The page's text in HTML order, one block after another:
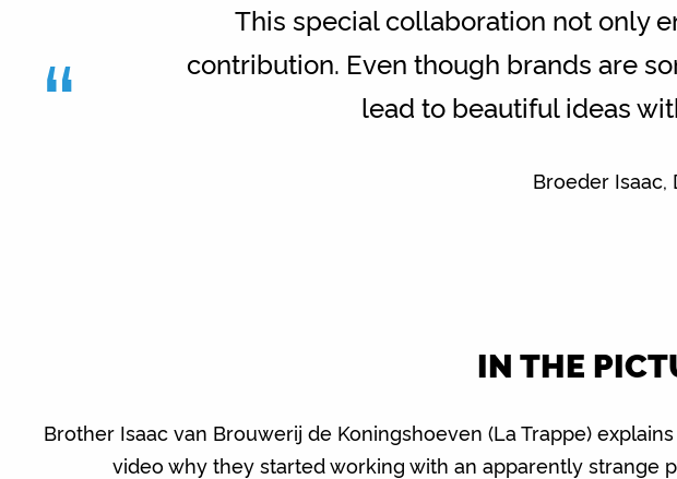
“
This special collaboration not only
contribution. Even though brands are
lead to beautiful ideas
Broeder
IN THE
Brother Isaac van Brouwerij de Koningshoeven (La Trappe)
video why they started working with an apparently strange